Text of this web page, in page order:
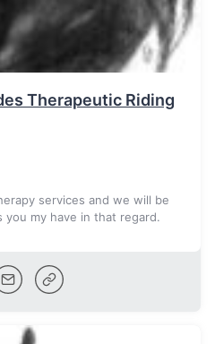
Therapeutic Riding
services and we will be
you my have in that regard.